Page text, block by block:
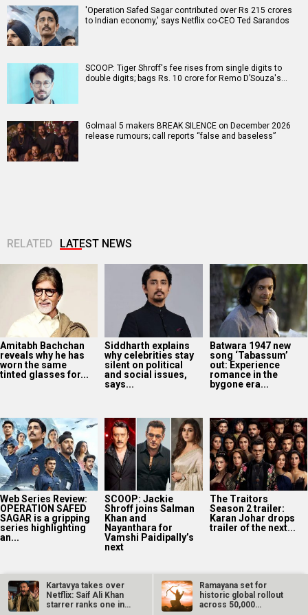
'Operation Safed Sagar contributed over Rs 215 crores
to Indian economy,' says Netflix co-CEO Ted Sarandos
SCOOP: Tiger Shroff's fee rises from single digits to
double digits; bags Rs. 10 crore for Remo D’Souza's…
Golmaal 5 makers BREAK SILENCE on December 2026
release rumours; call reports “false and baseless”
RELATED LATEST NEWS
Amitabh Bachchan
reveals why he has
worn the same
tinted glasses for...
Siddharth explains
why celebrities stay
silent on political
and social issues,
says...
Batwara 1947 new
song ‘Tabassum’
out: Experience
romance in the
bygone era...
Web Series Review:
OPERATION SAFED
SAGAR is a gripping
series highlighting
an...
SCOOP: Jackie
Shroff joins Salman
Khan and
Nayanthara for
Vamshi Paidipally’s
next
The Traitors
Season 2 trailer:
Karan Johar drops
trailer of the next...
Kartavya takes over
Netflix: Saif Ali Khan
starrer ranks one in…
Ramayana set for
historic global rollout
across 50,000